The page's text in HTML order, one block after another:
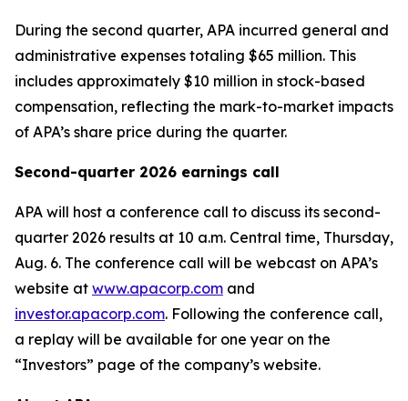
During the second quarter, APA incurred general and
administrative expenses totaling $65 million. This
includes approximately $10 million in stock-based
compensation, reflecting the mark-to-market impacts
of APA’s share price during the quarter.
Second-quarter 2026 earnings call
APA will host a conference call to discuss its second-
quarter 2026 results at 10 a.m. Central time, Thursday,
Aug. 6. The conference call will be webcast on APA’s
website at www.apacorp.com and
investor.apacorp.com. Following the conference call,
a replay will be available for one year on the
“Investors” page of the company’s website.